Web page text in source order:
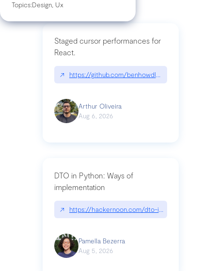
Topics:Design, Ux
Staged cursor performances for
React.
↗ https://github.com/benhowdle89/
Arthur Oliveira
Aug 6, 2026
DTO in Python: Ways of
implementation
↗ https://hackernoon.com/dto-in-python-an-
Pamella Bezerra
Aug 5, 2026